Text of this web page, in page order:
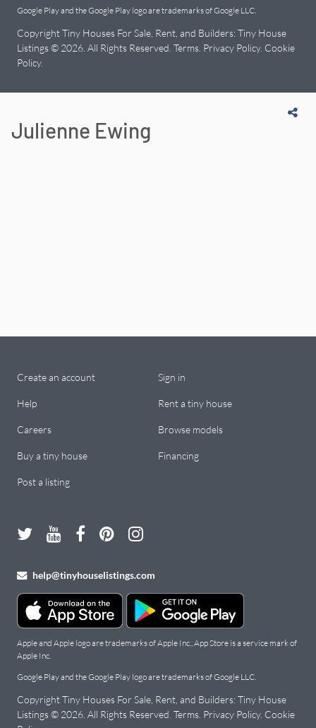
Google Play and the Google Play logo are trademarks of Google LLC.
Copyright Tiny Houses For Sale, Rent, and Builders: Tiny House
Listings © 2026. All Rights Reserved. Terms Privacy Policy. Cookie
Policy.
Julienne Ewing
Create an account Sign in
Help Rent a tiny house
Careers Browse models
Buy a tiny house Financing
Post a listing
help@tinyhouselistings.com
Apple and Apple logo are trademarks of Apple Inc., App Store is a service mark of
Apple Inc.
Google Play and the Google Play logo are trademarks of Google LLC.
Copyright Tiny Houses For Sale, Rent, and Builders: Tiny House
Listings © 2026 . All Rights Reserved. Terms Privacy Policy. Cookie